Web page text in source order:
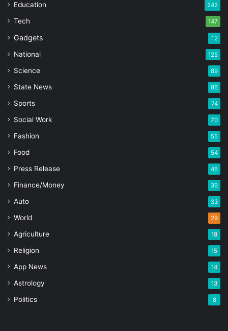
Education 242
Tech 147
Gadgets 12
National 125
Science 89
State News 86
Sports 74
Social Work 70
Fashion 55
Food 54
Press Release 46
Finance/Money 36
Auto 33
World 29
Agriculture 18
Religion 15
App News 14
Astrology 13
Politics 8